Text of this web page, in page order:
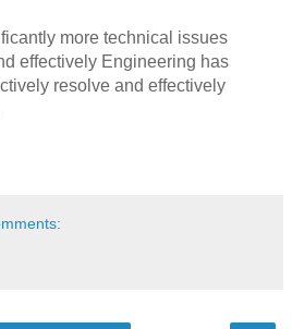
more technical issues
effectively Engineering has
resolve and effectively